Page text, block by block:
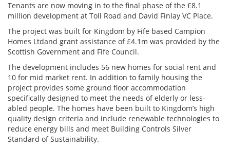
Tenants are now moving in to the final phase of the £8.1
million development at Toll Road and David Finlay VC Place.
The project was built for Kingdom by Fife based Campion
Homes Ltdand grant assistance of £4.1m was provided by the
Scottish Government and Fife Council.
The development includes 56 new homes for social rent and
10 for mid market rent. In addition to family housing the
project provides some ground floor accommodation
specifically designed to meet the needs of elderly or less-
abled people. The homes have been built to Kingdom’s high
quality design criteria and include renewable technologies to
reduce energy bills and meet Building Controls Silver
Standard of Sustainability.